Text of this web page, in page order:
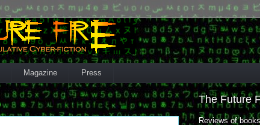
Magazine Press
The Future
Reviews of